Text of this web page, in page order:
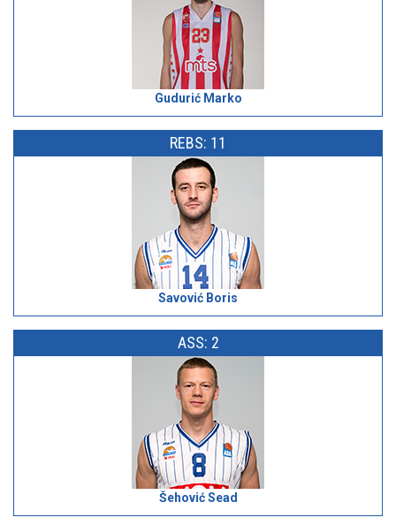
Gudurić Marko
REBS: 11
Savović Boris
ASS: 2
Šehović Sead